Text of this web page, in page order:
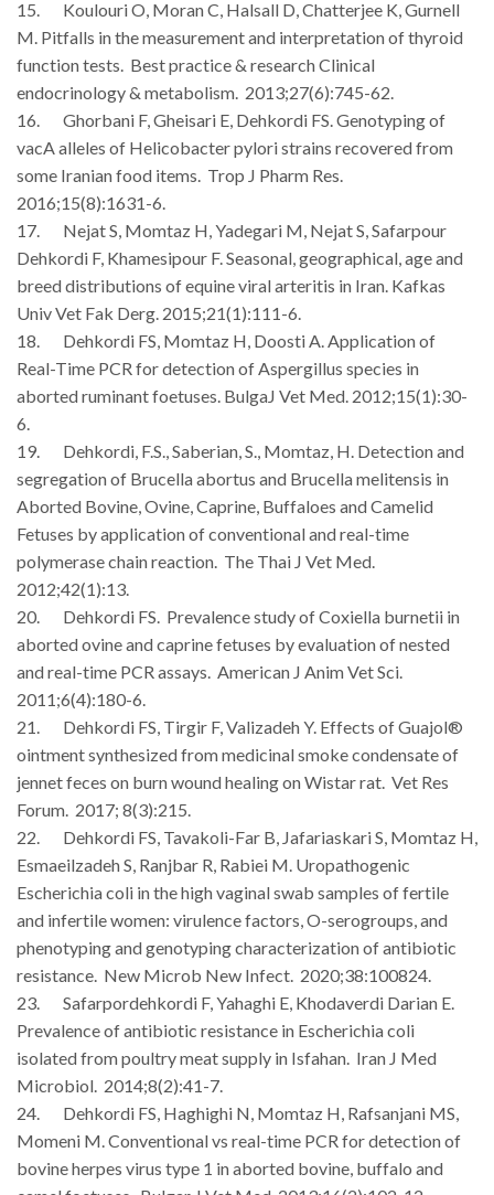
15. Koulouri O, Moran C, Halsall D, Chatterjee K, Gurnell
M. Pitfalls in the measurement and interpretation of thyroid
function tests. Best practice & research Clinical
endocrinology & metabolism. 2013;27(6):745-62.
16. Ghorbani F, Gheisari E, Dehkordi FS. Genotyping of
vacA alleles of Helicobacter pylori strains recovered from
some Iranian food items. Trop J Pharm Res.
2016;15(8):1631-6.
17. Nejat S, Momtaz H, Yadegari M, Nejat S, Safarpour
Dehkordi F, Khamesipour F. Seasonal, geographical, age and
breed distributions of equine viral arteritis in Iran. Kafkas
Univ Vet Fak Derg. 2015;21(1):111-6.
18. Dehkordi FS, Momtaz H, Doosti A. Application of
Real-Time PCR for detection of Aspergillus species in
aborted ruminant foetuses. BulgaJ Vet Med. 2012;15(1):30-
6.
19. Dehkordi, F.S., Saberian, S., Momtaz, H. Detection and
segregation of Brucella abortus and Brucella melitensis in
Aborted Bovine, Ovine, Caprine, Buffaloes and Camelid
Fetuses by application of conventional and real-time
polymerase chain reaction. The Thai J Vet Med.
2012;42(1):13.
20. Dehkordi FS. Prevalence study of Coxiella burnetii in
aborted ovine and caprine fetuses by evaluation of nested
and real-time PCR assays. American J Anim Vet Sci.
2011;6(4):180-6.
21. Dehkordi FS, Tirgir F, Valizadeh Y. Effects of Guajol®
ointment synthesized from medicinal smoke condensate of
jennet feces on burn wound healing on Wistar rat. Vet Res
Forum. 2017; 8(3):215.
22. Dehkordi FS, Tavakoli-Far B, Jafariaskari S, Momtaz H,
Esmaeilzadeh S, Ranjbar R, Rabiei M. Uropathogenic
Escherichia coli in the high vaginal swab samples of fertile
and infertile women: virulence factors, O-serogroups, and
phenotyping and genotyping characterization of antibiotic
resistance. New Microb New Infect. 2020;38:100824.
23. Safarpordehkordi F, Yahaghi E, Khodaverdi Darian E.
Prevalence of antibiotic resistance in Escherichia coli
isolated from poultry meat supply in Isfahan. Iran J Med
Microbiol. 2014;8(2):41-7.
24. Dehkordi FS, Haghighi N, Momtaz H, Rafsanjani MS,
Momeni M. Conventional vs real-time PCR for detection of
bovine herpes virus type 1 in aborted bovine, buffalo and